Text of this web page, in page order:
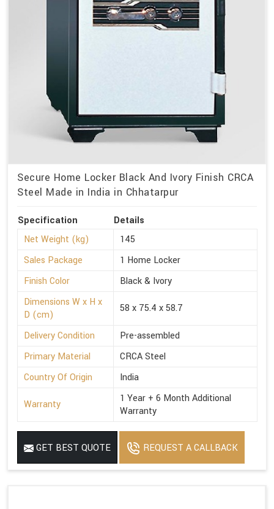
Secure Home Locker Black And Ivory Finish CRCA
Steel Made in India in Chhatarpur
Specification
Details
Net Weight (kg)
145
Sales Package
1 Home Locker
Finish Color
Black & Ivory
Dimensions W x H x
D (cm)
58 x 75.4 x 58.7
Delivery Condition
Pre-assembled
Primary Material
CRCA Steel
Country Of Origin
India
Warranty
1 Year + 6 Month Additional
Warranty
GET BEST QUOTE REQUEST A CALLBACK